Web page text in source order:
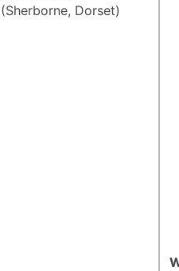
(Sherborne, Dorset)